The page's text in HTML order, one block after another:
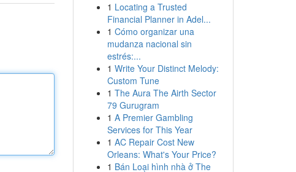
1 Locating a Trusted
Financial Planner in Adel...
1 Cómo organizar una
mudanza nacional sin
estrés:...
1 Write Your Distinct Melody:
Custom Tune
1 The Aura The Airth Sector
79 Gurugram
1 A Premier Gambling
Services for This Year
1 AC Repair Cost New
Orleans: What's Your Price?
1 Bán Loại hình nhà ở The